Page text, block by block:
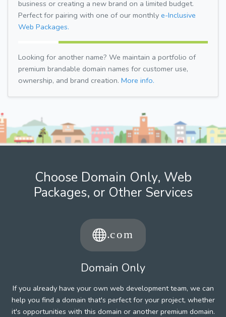
business or creating a new brand on a limited budget.
Perfect for pairing with one of our monthly e-Inclusive
Web Packages.
Looking for another name? We maintain a portfolio of
premium brandable domain names for customer use,
ownership, and brand creation. More info.
Choose Domain Only, Web
Packages, or Other Services
Domain Only
If you already have your own web development team, we can
help you find a domain that's perfect for your project, whether
it's opportunities with this domain or another premium domain.